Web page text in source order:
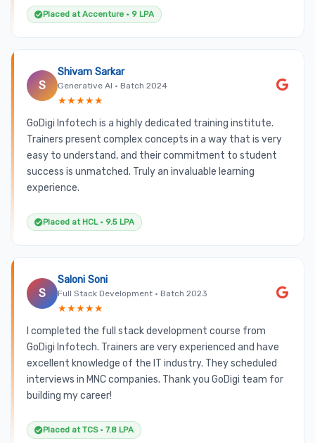
Placed at Accenture • 9 LPA
S
Shivam Sarkar
Generative AI • Batch 2024
★★★★★
GoDigi Infotech is a highly dedicated training institute.
Trainers present complex concepts in a way that is very
easy to understand, and their commitment to student
success is unmatched. Truly an invaluable learning
experience.
Placed at HCL • 9.5 LPA
S
Saloni Soni
Full Stack Development • Batch 2023
★★★★★
I completed the full stack development course from
GoDigi Infotech. Trainers are very experienced and have
excellent knowledge of the IT industry. They scheduled
interviews in MNC companies. Thank you GoDigi team for
building my career!
Placed at TCS • 7.8 LPA